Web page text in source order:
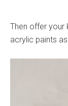
Then offer your
acrylic paints